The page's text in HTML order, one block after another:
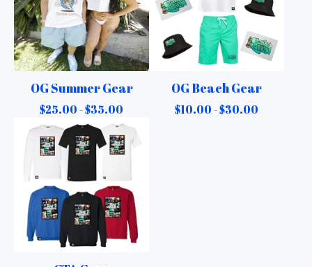
OG Summer Gear
$25.00 -$35.00
OG Beach Gear
$10.00 -$30.00